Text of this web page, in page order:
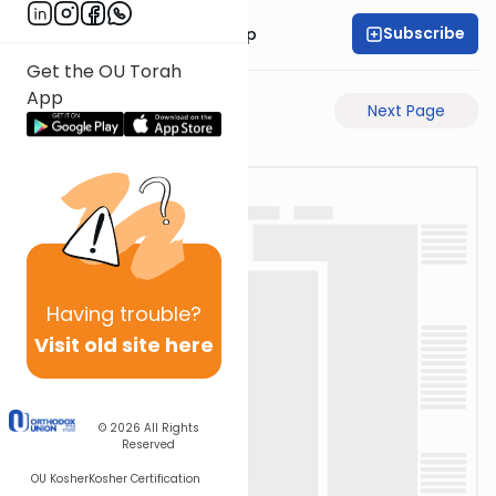
Get the OU Torah
App
Having trouble?
Visit old site here
© 2026 All Rights
Reserved
OU KosherKosher Certification
Rabbi Yaakov Trump Subscribe
Previous Page Next Page